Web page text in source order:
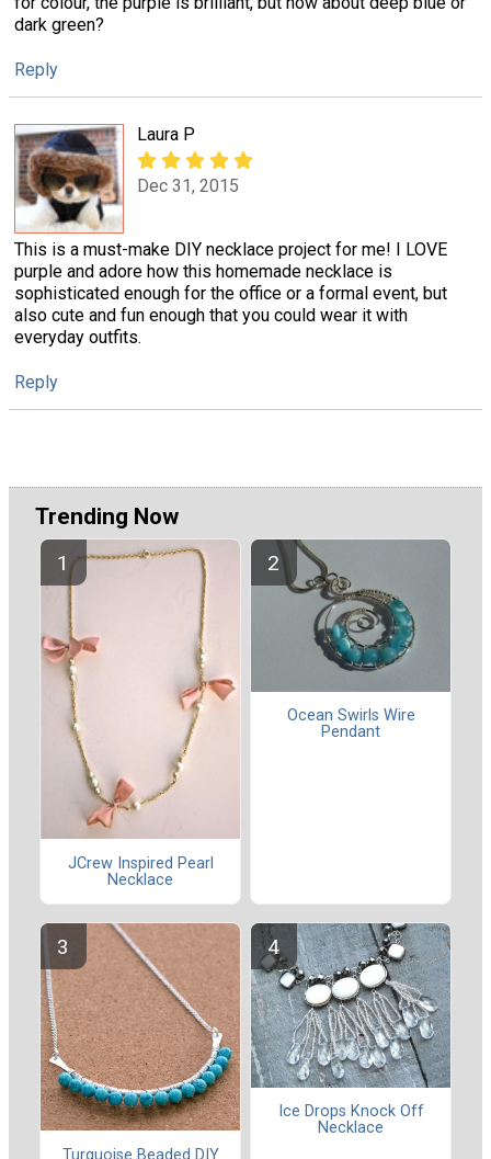
dark green?
Reply
Laura P
Dec 31, 2015
This is a must-make DIY necklace project for me! I LOVE
purple and adore how this homemade necklace is
sophisticated enough for the office or a formal event, but
also cute and fun enough that you could wear it with
everyday outfits.
Reply
Trending Now
JCrew Inspired Pearl
Necklace
Ocean Swirls Wire
Pendant
Turquoise Beaded DIY
Ice Drops Knock Off
Necklace